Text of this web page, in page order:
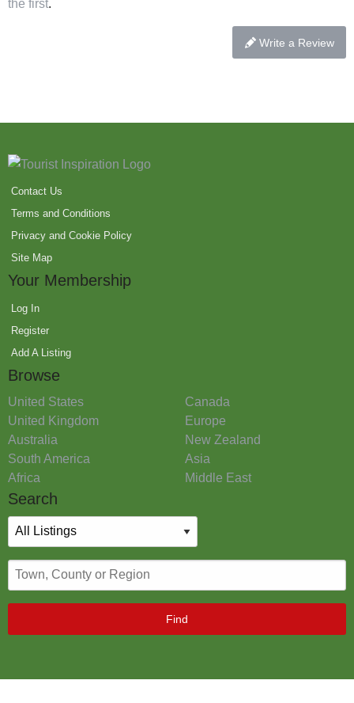
the first.
Write a Review
Contact Us
Terms and Conditions
Privacy and Cookie Policy
Site Map
Your Membership
Log In
Register
Add A Listing
Browse
United States
Canada
United Kingdom
Europe
Australia
New Zealand
South America
Asia
Africa
Middle East
Search
Find